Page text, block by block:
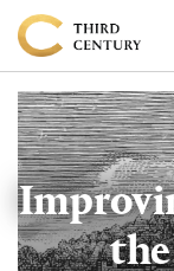
Colgate
University
-
The
Campaign
For